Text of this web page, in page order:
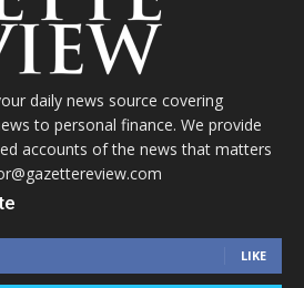
daily news source covering
to personal finance. We provide
accounts of the news that matters
LIKE